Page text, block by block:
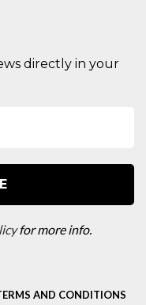
directly in your
for more info.
AND CONDITIONS